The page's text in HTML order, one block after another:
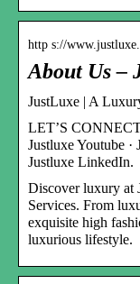
http s://
About Us –
JustLuxe | A
LET’S
Justluxe Youtube ·
Justluxe LinkedIn.
Discover luxury at
Services. From
exquisite high
luxurious lifestyle.